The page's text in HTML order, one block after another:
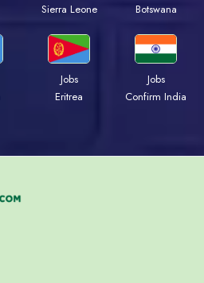
Sierra Leone
Botswana
Jobs
Eritrea
Jobs
Confirm India